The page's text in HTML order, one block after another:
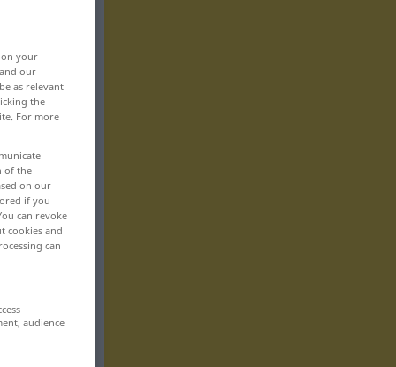
your
our
as relevant
the
For more
of the
on our
if you
can revoke
cookies and
can
audience